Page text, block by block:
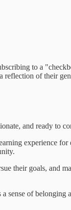
to a
of their
and ready to
experience for
their goals, and
sense of belonging